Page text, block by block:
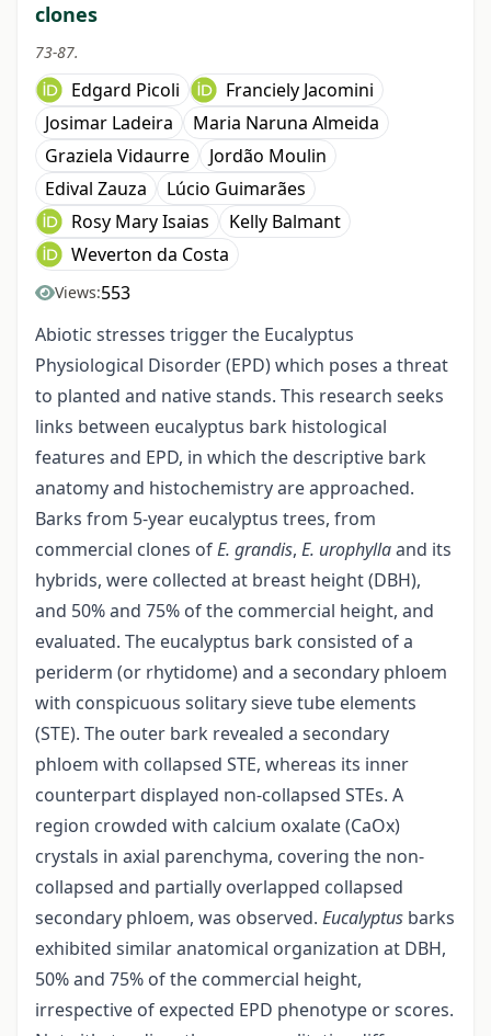
clones
73-87.
Edgard Picoli
Franciely Jacomini
Josimar Ladeira
Maria Naruna Almeida
Graziela Vidaurre
Jordão Moulin
Edival Zauza
Lúcio Guimarães
Rosy Mary Isaias
Kelly Balmant
Weverton da Costa
Views:553
Abiotic stresses trigger the Eucalyptus
Physiological Disorder (EPD) which poses a threat
to planted and native stands. This research seeks
links between eucalyptus bark histological
features and EPD, in which the descriptive bark
anatomy and histochemistry are approached.
Barks from 5-year eucalyptus trees, from
commercial clones ofE. grandis, E. urophyllaand its
hybrids, were collected at breast height (DBH),
and 50% and 75% of the commercial height, and
evaluated. The eucalyptus bark consisted of a
periderm (or rhytidome) and a secondary phloem
with conspicuous solitary sieve tube elements
(STE). The outer bark revealed a secondary
phloem with collapsed STE, whereas its inner
counterpart displayed non-collapsed STEs. A
region crowded with calcium oxalate (CaOx)
crystals in axial parenchyma, covering the non-
collapsed and partially overlapped collapsed
secondary phloem, was observed. Eucalyptus barks
exhibited similar anatomical organization at DBH,
50% and 75% of the commercial height,
irrespective of expected EPD phenotype or scores.